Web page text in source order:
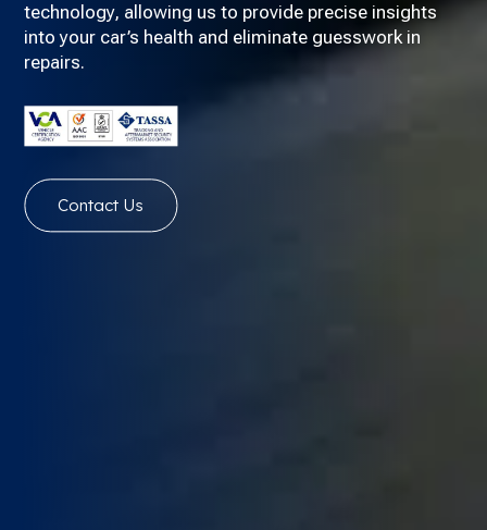
technology, allowing us to provide precise insights
into your car’s health and eliminate guesswork in
repairs.
Contact Us